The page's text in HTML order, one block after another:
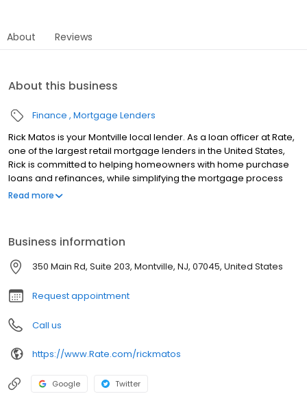
About Reviews
About this business
Finance Mortgage Lenders
Rick Matos is your Montville local lender. As a loan officer at Rate,
one of the largest retail mortgage lenders in the United States,
Rick is committed to helping homeowners with home purchase
loans and refinances, while simplifying the mortgage process
and making your home loan experience easy to navigate.
Read more
Business information
350 Main Rd, Suite 203, Montville, NJ, 07045, United States
Request appointment
Call us
https://www.Rate.com/rickmatos
Google Twitter